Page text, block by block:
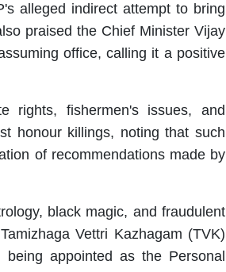
alleged indirect attempt to bring
praised the Chief Minister Vijay
office, calling it a positive
rights, fishermen's issues, and
honour killings, noting that such
of recommendations made by
black magic, and fraudulent
Vettri Kazhagam (TVK)
appointed as the Personal